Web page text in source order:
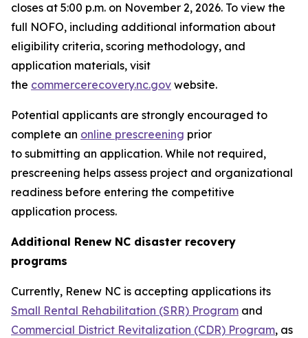
closes at 5:00 p.m. on November 2, 2026. To view the
full NOFO, including additional information about
eligibility criteria, scoring methodology, and
application materials, visit
the commercerecovery.nc.gov website.
Potential applicants are strongly encouraged to
complete an online prescreening prior
to submitting an application. While not required,
prescreening helps assess project and organizational
readiness before entering the competitive
application process.
Additional Renew NC disaster recovery
programs
Currently, Renew NC is accepting applications its
Small Rental Rehabilitation (SRR) Program and
Commercial District Revitalization (CDR) Program, as